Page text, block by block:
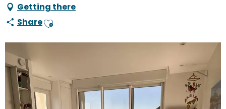
Getting there
ShareAjouter aux favoris